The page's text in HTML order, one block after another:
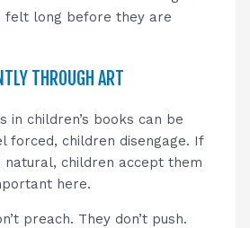
felt long before they are
THROUGH ART
in children’s books can be
forced, children disengage. If
natural, children accept them
here.
preach. They don’t push.